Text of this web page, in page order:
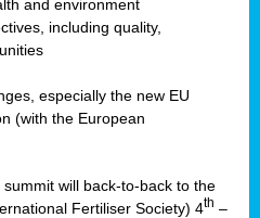
and environment
including quality,
especially the new EU
(with the European
will back-to-back to the
Fertiliser Society) 4th –